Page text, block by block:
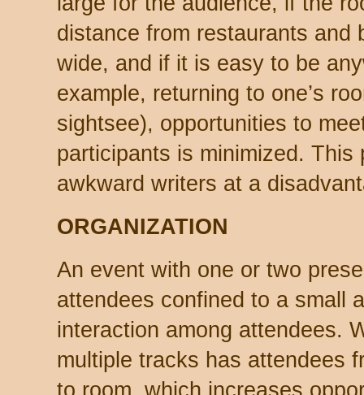
distance from restaurants and
wide, and if it is easy to be
example, returning to one’s
sightsee), opportunities to
participants is minimized.
awkward writers at a
ORGANIZATION
An event with one or two
attendees confined to a small
interaction among attendees.
multiple tracks has attendees
to room, which increases